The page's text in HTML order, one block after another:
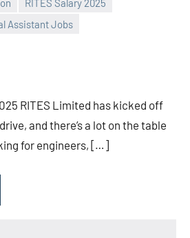
RITES Salary 2025
Assistant Jobs
RITES Limited has kicked off
and there’s a lot on the table
for engineers, […]